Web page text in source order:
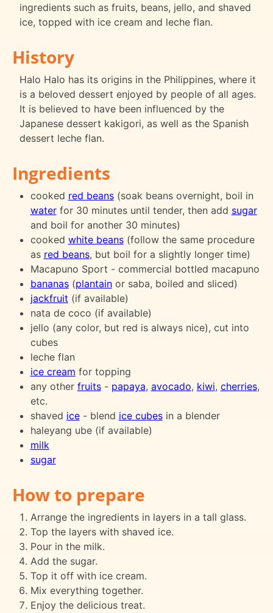
ingredients such as fruits, beans, jello, and shaved
ice, topped with ice cream and leche flan.
History
Halo Halo has its origins in the Philippines, where it
is a beloved dessert enjoyed by people of all ages.
It is believed to have been influenced by the
Japanese dessert kakigori, as well as the Spanish
dessert leche flan.
Ingredients
cooked red beans(soak beans overnight, boil in
waterfor 30 minutes until tender, then add sugar
and boil for another 30 minutes)
cooked white beans(follow the same procedure
as red beans, but boil for a slightly longer time)
Macapuno Sport - commercial bottled macapuno
bananas(plantainor saba, boiled and sliced)
jackfruit (if available)
nata de coco (if available)
jello (any color, but red is always nice), cut into
cubes
leche flan
ice cream for topping
any other fruits- papaya, avocado, kiwi, cherries,
etc.
shaved ice- blend ice cubesin a blender
haleyang ube (if available)
milk
sugar
How to prepare
Arrange the ingredients in layers in a tall glass.
Top the layers with shaved ice.
Pour in the milk.
Add the sugar.
Top it off with ice cream.
Mix everything together.
Enjoy the delicious treat.